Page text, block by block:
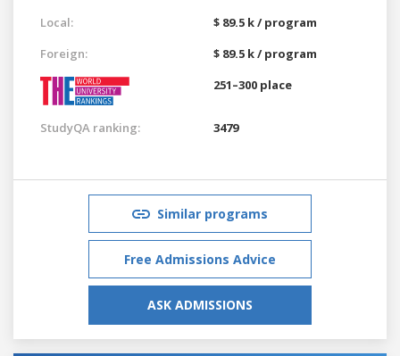
Local:
$ 89.5 k / program
Foreign:
$ 89.5 k / program
251–300 place
StudyQA ranking: 3479
Similar programs
Free Admissions Advice
ASK ADMISSIONS